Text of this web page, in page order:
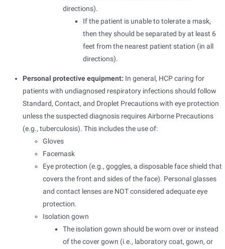
directions).
If the patient is unable to tolerate a mask,
then they should be separated by at least 6
feet from the nearest patient station (in all
directions).
Personal protective equipment: In general, HCP caring for
patients with undiagnosed respiratory infections should follow
Standard, Contact, and Droplet Precautions with eye protection
unless the suspected diagnosis requires Airborne Precautions
(e.g., tuberculosis). This includes the use of:
Gloves
Facemask
Eye protection (e.g., goggles, a disposable face shield that
covers the front and sides of the face). Personal glasses
and contact lenses are NOT considered adequate eye
protection.
Isolation gown
The isolation gown should be worn over or instead
of the cover gown (i.e., laboratory coat, gown, or